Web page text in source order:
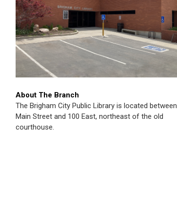
About The Branch
The Brigham City Public Library is located between
Main Street and 100 East, northeast of the old
courthouse.